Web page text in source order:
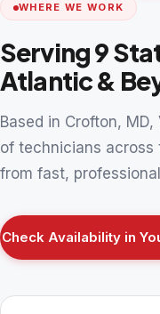
WHERE WE WORK
Serving 9
Atlantic &
Based in Crofton,
of technicians
from fast,
Check Availability in